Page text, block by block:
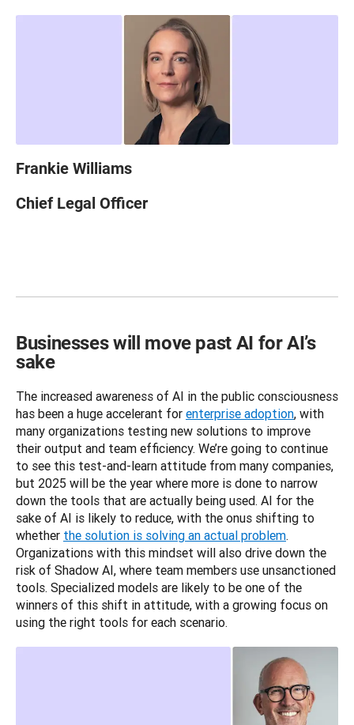
Frankie Williams
Chief Legal Officer
Businesses will move past AI for AI’s
sake
The increased awareness of AI in the public consciousness
has been a huge accelerant for enterprise adoption, with
many organizations testing new solutions to improve
their output and team efficiency. We’re going to continue
to see this test-and-learn attitude from many companies,
but 2025 will be the year where more is done to narrow
down the tools that are actually being used. AI for the
sake of AI is likely to reduce, with the onus shifting to
whether the solution is solving an actual problem.
Organizations with this mindset will also drive down the
risk of Shadow AI, where team members use unsanctioned
tools. Specialized models are likely to be one of the
winners of this shift in attitude, with a growing focus on
using the right tools for each scenario.